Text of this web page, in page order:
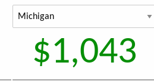
$1,043